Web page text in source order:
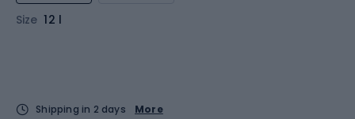
Size 12 l
Shipping in 2 days
More